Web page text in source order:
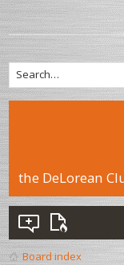
the DeLorean
Board index